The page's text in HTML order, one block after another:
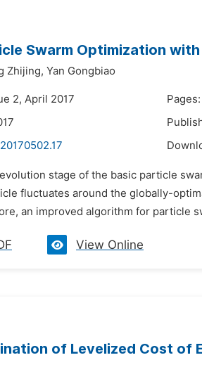
Swarm Optimization
Zhijing, Yan Gongbiao
2, April 2017
stage of the basic particle
fluctuates around the globally-
an improved algorithm for particle
View Online
of Levelized Cost